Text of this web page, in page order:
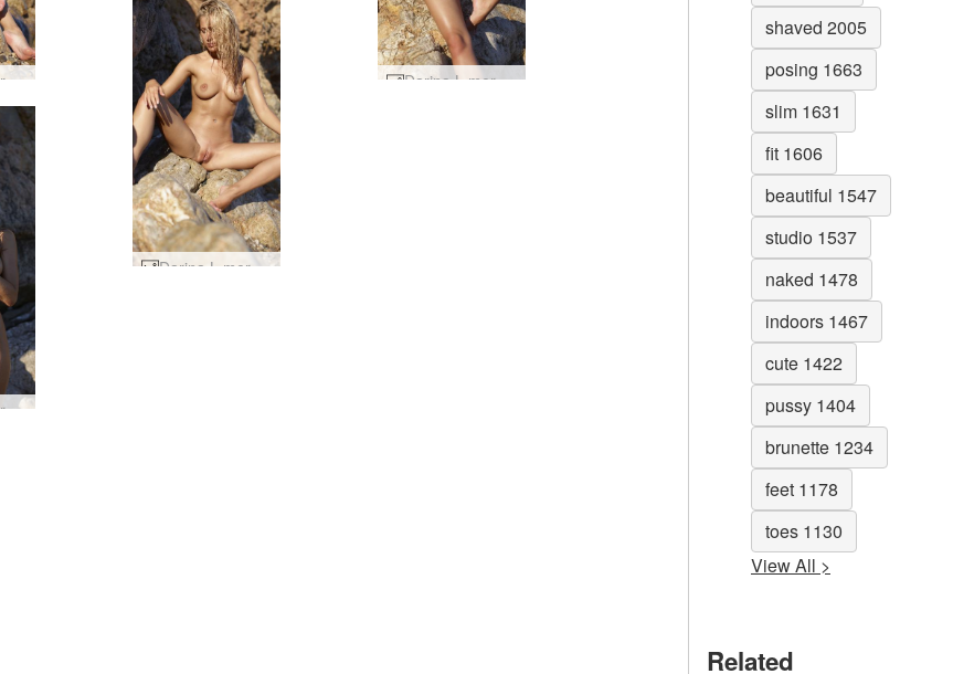
Darina L mermaid #40 Darina L mermaid #52
Darina L mermaid #24
Darina L mermaid #12
shaved 2005
posing 1663
slim 1631
fit 1606
beautiful 1547
studio 1537
naked 1478
indoors 1467
cute 1422
pussy 1404
brunette 1234
feet 1178
toes 1130
View All >
Related